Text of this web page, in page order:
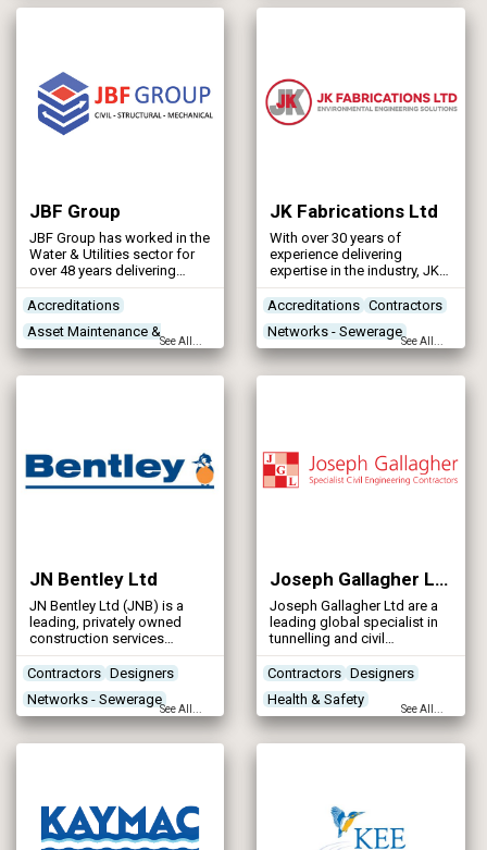
support a wide range of
water infrastructure and
flood defence projects
across the UK and beyond.
JBF Group
JBF Group has worked in the
Water & Utilities sector for
over 48 years delivering
structural steelwork,
mechanical and civil
projects.
Accreditations
Asset Maintenance &
Rehabilitation
See All...
JK Fabrications Ltd
With over 30 years of
experience delivering
expertise in the industry, JK
Fabrications Ltd has
become one of the front
runners and will keep
challenging ourselves and
others to improve our
Accreditations Contractors
Networks - Sewerage
Networks - Water Supply
See All...
JN Bentley Ltd
JN Bentley Ltd (JNB) is a
leading, privately owned
construction services
provider in the UK. We now
have an annual turnover in
the region of £100 million,
generated from projects in
both the building and civil
Contractors Designers
Networks - Sewerage
Networks - Water Supply
See All...
Joseph Gallagher Ltd
Joseph Gallagher Ltd are a
leading global specialist in
tunnelling and civil
engineering solutions, from
design through to
construction and project
completion.
Contractors Designers
Health & Safety
Leak Detection
See All...